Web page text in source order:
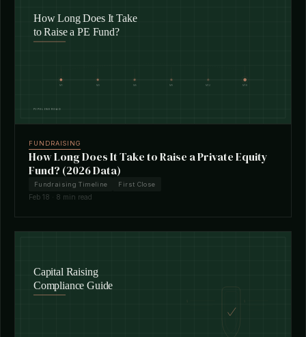
FUNDRAISING
How Long Does It Take to Raise a Private Equity
Fund? (2026 Data)
Fundraising Timeline First Close
Feb 18 · 8 min read